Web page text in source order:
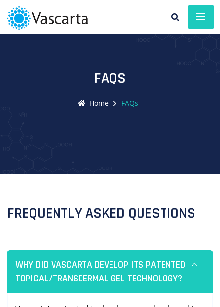
FAQS
Home FAQs
FREQUENTLY ASKED QUESTIONS
WHY DID VASCARTA DEVELOP ITS PATENTED
TOPICAL/TRANSDERMAL GEL TECHNOLOGY?